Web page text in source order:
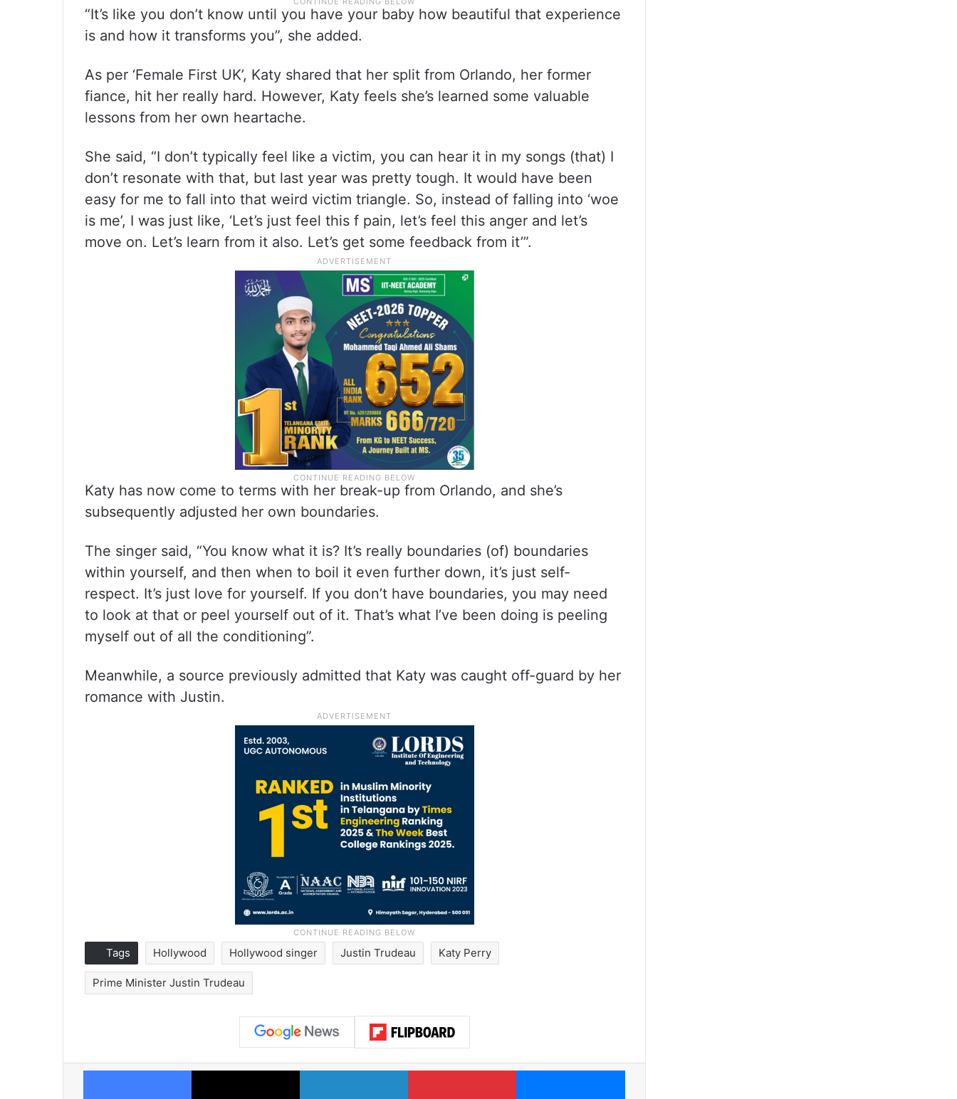
“It’s like you don’t know until you have your baby how beautiful that experience
is and how it transforms you”, she added.
As per ‘Female First UK’, Katy shared that her split from Orlando, her former
fiance, hit her really hard. However, Katy feels she’s learned some valuable
lessons from her own heartache.
She said, “I don’t typically feel like a victim, you can hear it in my songs (that) I
don’t resonate with that, but last year was pretty tough. It would have been
easy for me to fall into that weird victim triangle. So, instead of falling into ‘woe
is me’, I was just like, ‘Let’s just feel this f pain, let’s feel this anger and let’s
move on. Let’s learn from it also. Let’s get some feedback from it’”.
Katy has now come to terms with her break-up from Orlando, and she’s
subsequently adjusted her own boundaries.
The singer said, “You know what it is? It’s really boundaries (of) boundaries
within yourself, and then when to boil it even further down, it’s just self-
respect. It’s just love for yourself. If you don’t have boundaries, you may need
to look at that or peel yourself out of it. That’s what I’ve been doing is peeling
myself out of all the conditioning”.
Meanwhile, a source previously admitted that Katy was caught off-guard by her
romance with Justin.
Tags Hollywood Hollywood singer Justin Trudeau Katy Perry
Prime Minister Justin Trudeau
Facebook X LinkedIn Pinterest Messenger